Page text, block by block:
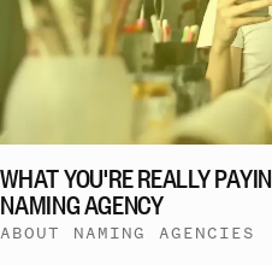
WHAT YOU'RE REALLY
NAMING AGENCY
ABOUT NAMING AGENCIES